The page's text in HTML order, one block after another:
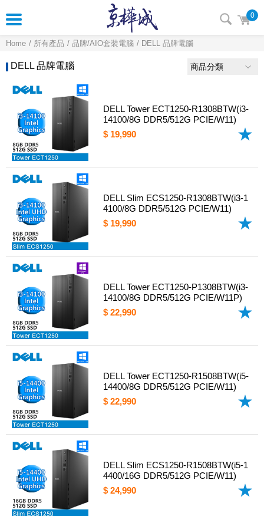
0
Home 所有產品 品牌/AIO套裝電腦 DELL 品牌電腦
DELL 品牌電腦 商品分類
DELL Tower ECT1250-R1308BTW(i3-
14100/8G DDR5/512G PCIE/W11)
$ 19,990
DELL Slim ECS1250-R1308BTW(i3-1
4100/8G DDR5/512G PCIE/W11)
$ 19,990
DELL Tower ECT1250-P1308BTW(i3-
14100/8G DDR5/512G PCIE/W11P)
$ 22,990
DELL Tower ECT1250-R1508BTW(i5-
14400/8G DDR5/512G PCIE/W11)
$ 22,990
DELL Slim ECS1250-R1508BTW(i5-1
4400/16G DDR5/512G PCIE/W11)
$ 24,990